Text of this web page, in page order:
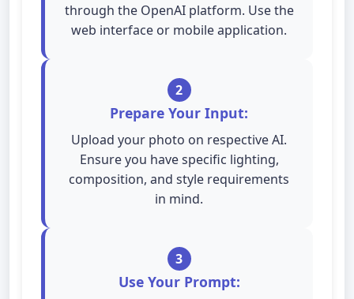
through the OpenAI platform. Use the
web interface or mobile application.
2
Prepare Your Input:
Upload your photo on respective AI.
Ensure you have specific lighting,
composition, and style requirements
in mind.
3
Use Your Prompt: